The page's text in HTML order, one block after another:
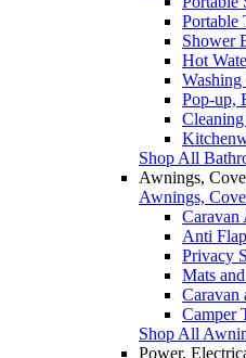
Portable
Shower
Hot
Washing
Pop-up,
Shop All
Awnings,
Awnings,
Caravan
Anti
Privacy
Mats
Caravan
Camper
Shop All
Power,